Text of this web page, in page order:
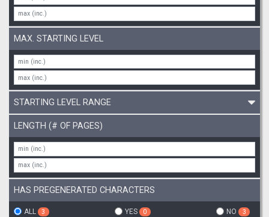
MAX. STARTING LEVEL
STARTING LEVEL RANGE
LENGTH (# OF PAGES)
HAS PREGENERATED CHARACTERS
ALL 3 YES 0 NO 3